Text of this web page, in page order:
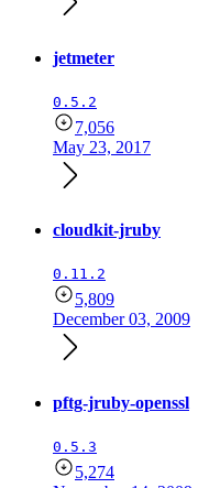
jetmeter
0.5.2
7,056
May 23, 2017
cloudkit-jruby
0.11.2
5,809
December 03, 2009
pftg-jruby-openssl
0.5.3
5,274